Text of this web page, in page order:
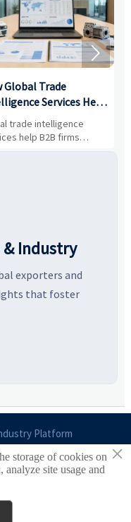
Global Trade
Services Help
Evaluate
and Suppliers
trade intelligence
help B2B firms
suppliers, assess

& Industry
exporters and
that foster
Platform
×
storage of cookies on
site usage and